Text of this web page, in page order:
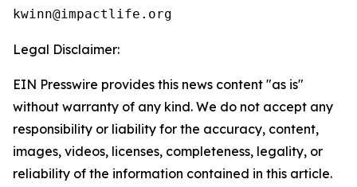
Legal Disclaimer:
EIN Presswire provides this news content "as is"
without warranty of any kind. We do not accept any
responsibility or liability for the accuracy, content,
images, videos, licenses, completeness, legality, or
reliability of the information contained in this article.